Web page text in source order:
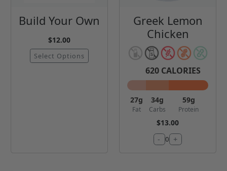
Build Your Own
$12.00
Select Options
Greek Lemon
Chicken
620 CALORIES
27g
Fat
34g
Carbs
59g
Protein
$13.00
- 0 +